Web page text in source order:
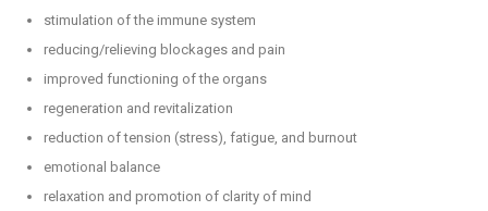
stimulation of the immune system
reducing/relieving blockages and pain
improved functioning of the organs
regeneration and revitalization
reduction of tension (stress), fatigue, and burnout
emotional balance
relaxation and promotion of clarity of mind